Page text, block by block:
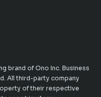
brand of Ono Inc. Business
All third-party company
of their respective